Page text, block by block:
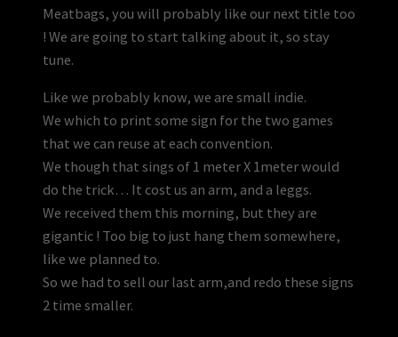
Meatbags, you will probably like our next title too
! We are going to start talking about it, so stay
tune.
Like we probably know, we are small indie.
We which to print some sign for the two games
that we can reuse at each convention.
We though that sings of 1 meter X 1meter would
do the trick… It cost us an arm, and a leggs.
We received them this morning, but they are
gigantic ! Too big to just hang them somewhere,
like we planned to.
So we had to sell our last arm,and redo these signs
2 time smaller.